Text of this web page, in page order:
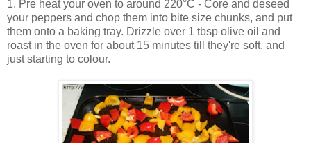
1. Pre heat your oven to around 220°C - Core and deseed
your peppers and chop them into bite size chunks, and put
them onto a baking tray. Drizzle over 1 tbsp olive oil and
roast in the oven for about 15 minutes till they're soft, and
just starting to colour.